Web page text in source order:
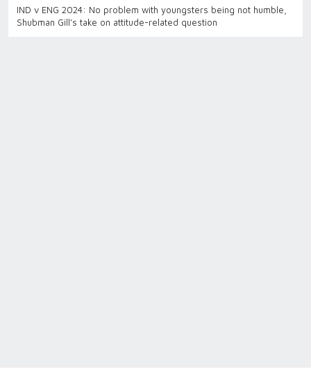
IND v ENG 2024: No problem with youngsters being not humble,
Shubman Gill’s take on attitude-related question